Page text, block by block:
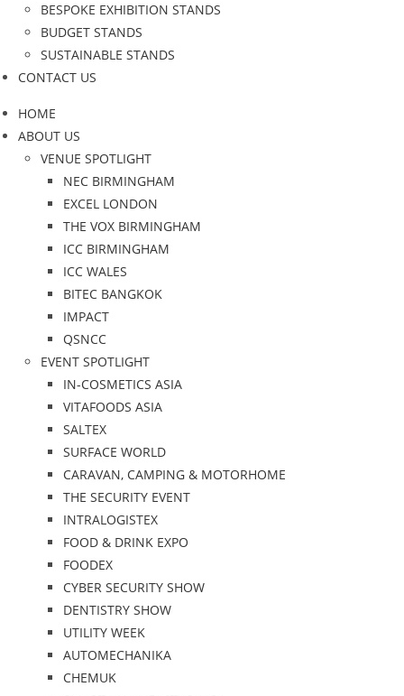
BESPOKE EXHIBITION STANDS
BUDGET STANDS
SUSTAINABLE STANDS
CONTACT US
HOME
ABOUT US
VENUE SPOTLIGHT
NEC BIRMINGHAM
EXCEL LONDON
THE VOX BIRMINGHAM
ICC BIRMINGHAM
ICC WALES
BITEC BANGKOK
IMPACT
QSNCC
EVENT SPOTLIGHT
IN-COSMETICS ASIA
VITAFOODS ASIA
SALTEX
SURFACE WORLD
CARAVAN, CAMPING & MOTORHOME
THE SECURITY EVENT
INTRALOGISTEX
FOOD & DRINK EXPO
FOODEX
CYBER SECURITY SHOW
DENTISTRY SHOW
UTILITY WEEK
AUTOMECHANIKA
CHEMUK